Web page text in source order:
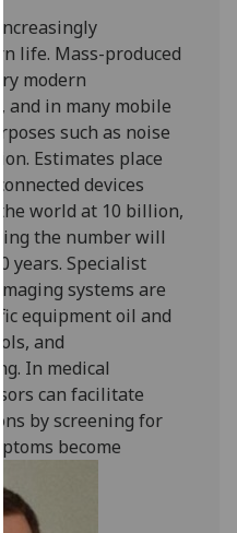
happy
with
analytics
data
being
recorded
I do not
want
analytics
data
recorded
Personalised
advertising
I’m happy to
get
life. Mass-produced
modern
and in many mobile
such as noise
Estimates place
devices
world at 10 billion,
the number will
years. Specialist
systems are
equipment oil and
and
In medical
can facilitate
by screening for
become